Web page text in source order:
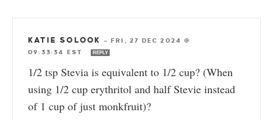
KATIE SOLOOK —FRI, 27 DEC 2024 @
09:33:34 EST
REPLY
1/2 tsp Stevia is equivalent to 1/2 cup? (When
using 1/2 cup erythritol and half Stevie instead
of 1 cup of just monkfruit)?